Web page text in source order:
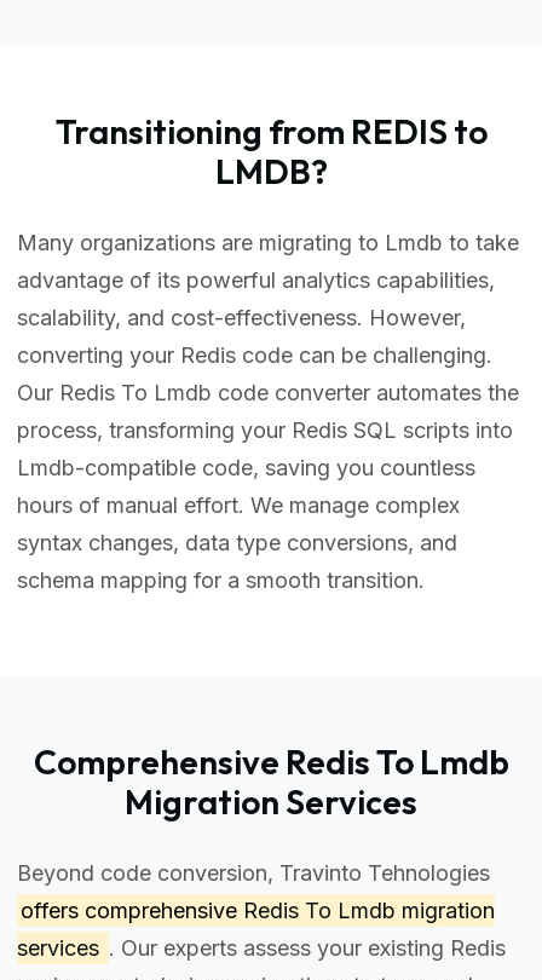
Transitioning from REDIS to
LMDB?
Many organizations are migrating to Lmdb to take
advantage of its powerful analytics capabilities,
scalability, and cost-effectiveness. However,
converting your Redis code can be challenging.
Our Redis To Lmdb code converter automates the
process, transforming your Redis SQL scripts into
Lmdb-compatible code, saving you countless
hours of manual effort. We manage complex
syntax changes, data type conversions, and
schema mapping for a smooth transition.
Comprehensive Redis To Lmdb
Migration Services
Beyond code conversion, Travinto Tehnologies
offers comprehensive Redis To Lmdb migration
services . Our experts assess your existing Redis